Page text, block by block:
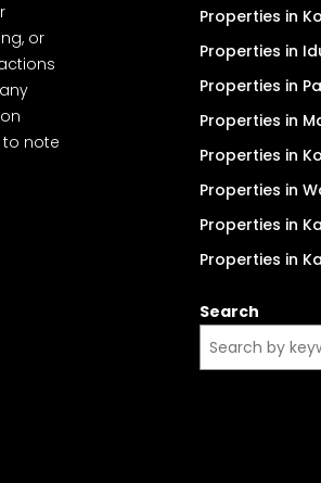
or
to note
Properties in
Properties in
Properties in
Properties in
Properties in
Properties in
Properties in
Properties in
Search